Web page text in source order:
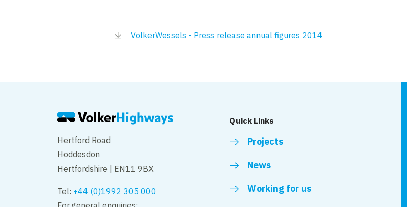
VolkerWessels - Press release annual figures 2014
Hertford Road
Hoddesdon
Hertfordshire | EN11 9BX
Tel: +44 (0)1992 305 000
Quick Links
Projects
News
Working for us